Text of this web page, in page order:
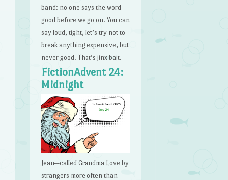
band: no one says the word
good before we go on. You can
say loud, tight, let’s try not to
break anything expensive, but
never good. That’s jinx bait.
FictionAdvent 24:
Midnight
Jean—called Grandma Love by
strangers more often than